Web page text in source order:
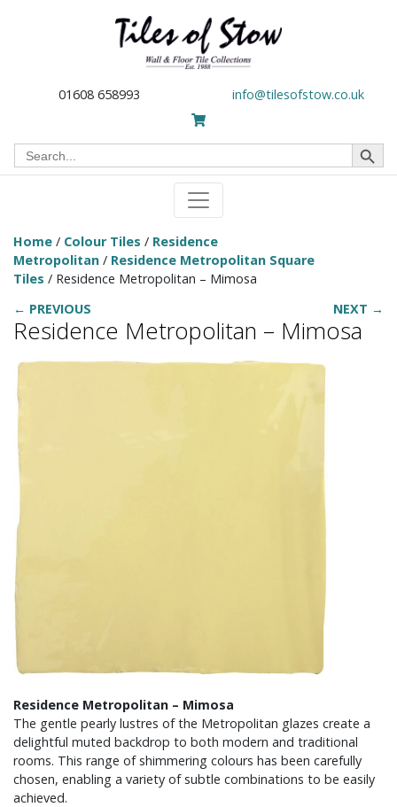
01608 658993 info@tilesofstow.co.uk
Search
for:
Search Button
Home / Colour Tiles / Residence
Metropolitan / Residence Metropolitan Square
Tiles / Residence Metropolitan – Mimosa
← PREVIOUS
NEXT →
Residence Metropolitan – Mimosa
Residence Metropolitan – Mimosa
The gentle pearly lustres of the Metropolitan glazes create a
delightful muted backdrop to both modern and traditional
rooms. This range of shimmering colours has been carefully
chosen, enabling a variety of subtle combinations to be easily
achieved.